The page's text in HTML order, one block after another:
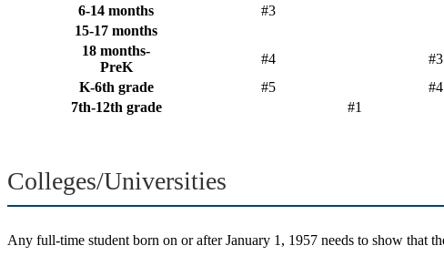
6-14 months
#3
15-17 months
18 months-
PreK
#4 #3
K-6th grade
#5 #4
7th-12th grade
#1
Colleges/Universities
Any full-time student born on or after January 1, 1957 needs to show that